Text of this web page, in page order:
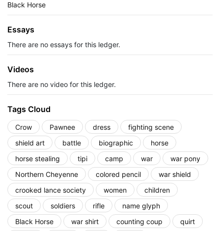
Black Horse
Essays
There are no essays for this ledger.
Videos
There are no video for this ledger.
Tags Cloud
Crow Pawnee dress
fighting scene
shield art
battle biographic
horse
horse stealing
tipi camp war
war pony
Northern Cheyenne
colored pencil
war shield
crooked lance society
women
children
scout
soldiers rifle
name glyph
Black Horse
war shirt counting coup quirt